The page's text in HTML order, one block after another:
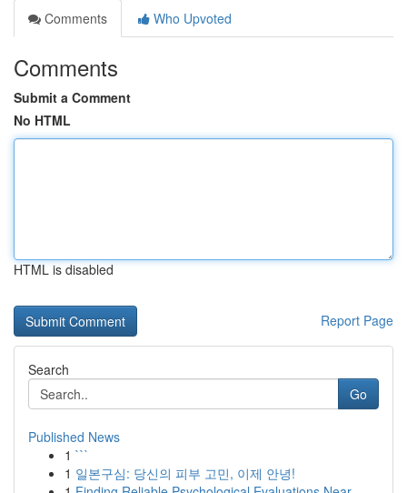
Comments
Who Upvoted
Comments
Submit a Comment
No HTML
HTML is disabled
Report Page
Search
Go
Published News
1 ```
1 일본구심: 당신의 피부 고민, 이제 안녕!